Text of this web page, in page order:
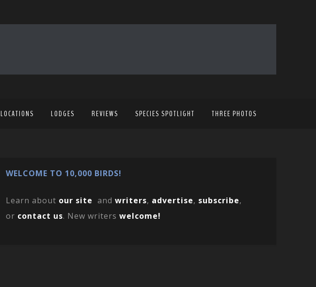
LOCATIONS LODGES REVIEWS SPECIES SPOTLIGHT THREE PHOTOS
WELCOME TO 10,000 BIRDS!
Learn about our site and writers, advertise, subscribe,
or contact us. New writers welcome!